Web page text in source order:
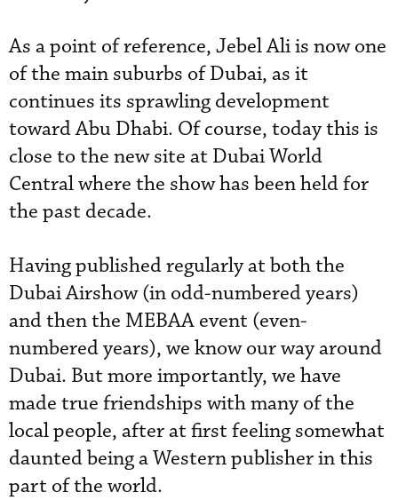
As a point of reference, Jebel Ali is now one
of the main suburbs of Dubai, as it
continues its sprawling development
toward Abu Dhabi. Of course, today this is
close to the new site at Dubai World
Central where the show has been held for
the past decade.
Having published regularly at both the
Dubai Airshow (in odd-numbered years)
and then the MEBAA event (even-
numbered years), we know our way around
Dubai. But more importantly, we have
made true friendships with many of the
local people, after at first feeling somewhat
daunted being a Western publisher in this
part of the world.